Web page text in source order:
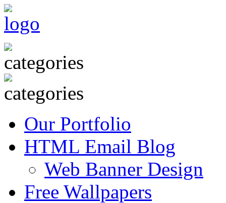
Our Portfolio
HTML Email Blog
Web Banner Design
Free Wallpapers